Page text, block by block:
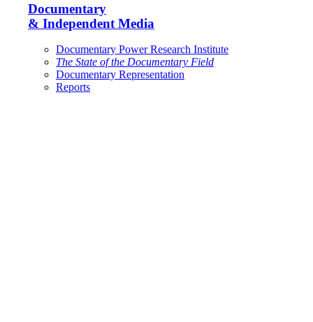
Documentary
& Independent Media
Documentary Power Research Institute
The State of the Documentary Field
Documentary Representation
Reports